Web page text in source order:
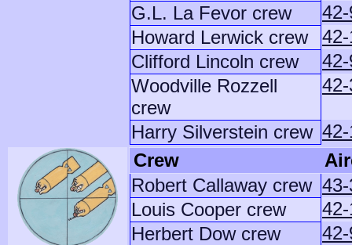
G.L. La Fevor crew
Howard Lerwick crew
Clifford Lincoln crew
Woodville Rozzell
crew
Harry Silverstein crew
Crew
Robert Callaway crew
Louis Cooper crew
Herbert Dow crew